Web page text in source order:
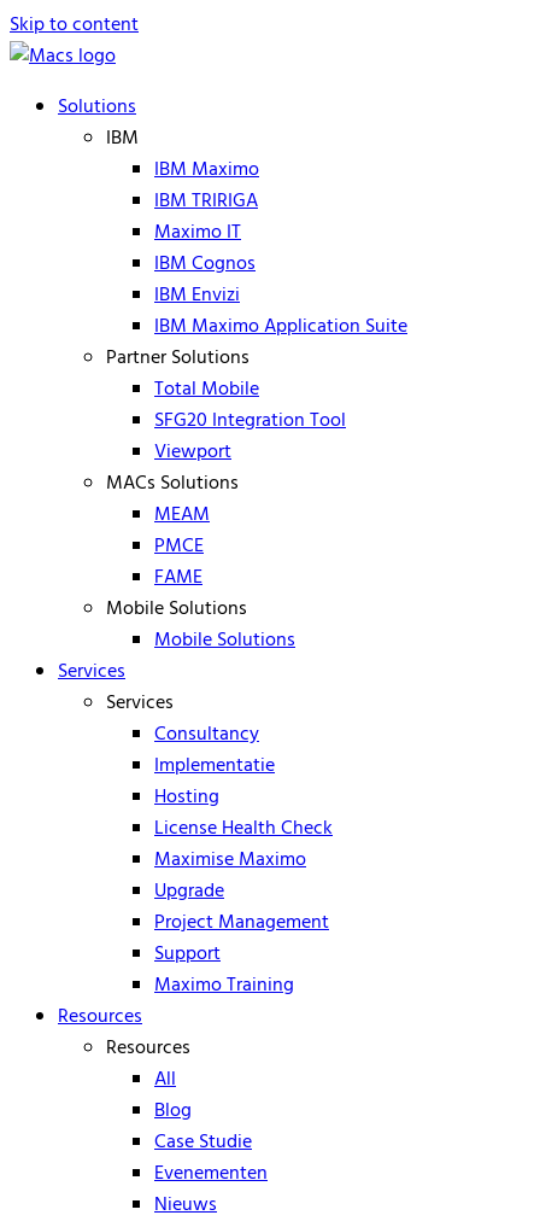
Skip to content
Solutions
IBM
IBM Maximo
IBM TRIRIGA
Maximo IT
IBM Cognos
IBM Envizi
IBM Maximo Application Suite
Partner Solutions
Total Mobile
SFG20 Integration Tool
Viewport
MACs Solutions
MEAM
PMCE
FAME
Mobile Solutions
Mobile Solutions
Services
Services
Consultancy
Implementatie
Hosting
License Health Check
Maximise Maximo
Upgrade
Project Management
Support
Maximo Training
Resources
Resources
All
Blog
Case Studie
Evenementen
Nieuws